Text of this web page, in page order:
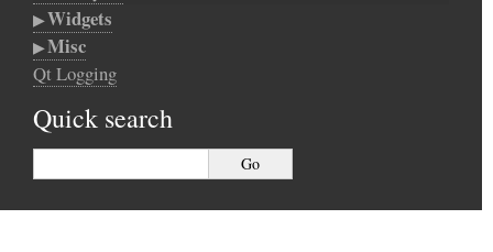
Widgets
Misc
Qt Logging
Quick search